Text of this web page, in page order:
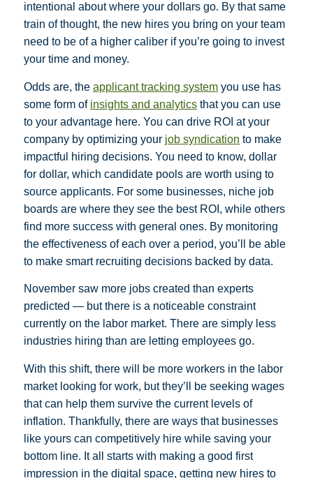
intentional about where your dollars go. By that same
train of thought, the new hires you bring on your team
need to be of a higher caliber if you’re going to invest
your time and money.
Odds are, the applicant tracking system you use has
some form of insights and analytics that you can use
to your advantage here. You can drive ROI at your
company by optimizing your job syndication to make
impactful hiring decisions. You need to know, dollar
for dollar, which candidate pools are worth using to
source applicants. For some businesses, niche job
boards are where they see the best ROI, while others
find more success with general ones. By monitoring
the effectiveness of each over a period, you’ll be able
to make smart recruiting decisions backed by data.
November saw more jobs created than experts
predicted — but there is a noticeable constraint
currently on the labor market. There are simply less
industries hiring than are letting employees go.
With this shift, there will be more workers in the labor
market looking for work, but they’ll be seeking wages
that can help them survive the current levels of
inflation. Thankfully, there are ways that businesses
like yours can competitively hire while saving your
bottom line. It all starts with making a good first
impression in the digital space, getting new hires to